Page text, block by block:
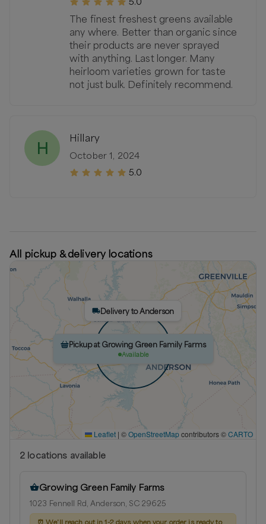
The finest freshest greens available
any where. Better than organic since
their products are never sprayed
with anything. Last longer. Many
heirloom varieties grown for taste
not just bulk. Definitely recommend.
H
Hillary
October 1, 2024
5.0
All pickup & delivery locations
Pickup at Growing Green Family Farms
Available
Delivery to Anderson
Leaflet | ©OpenStreetMapcontributors ©CARTO
2 locations available
Growing Green Family Farms
1023 Fennell Rd, Anderson, SC 29625
⏰We'll reach out in 1-2 days when your order is ready to